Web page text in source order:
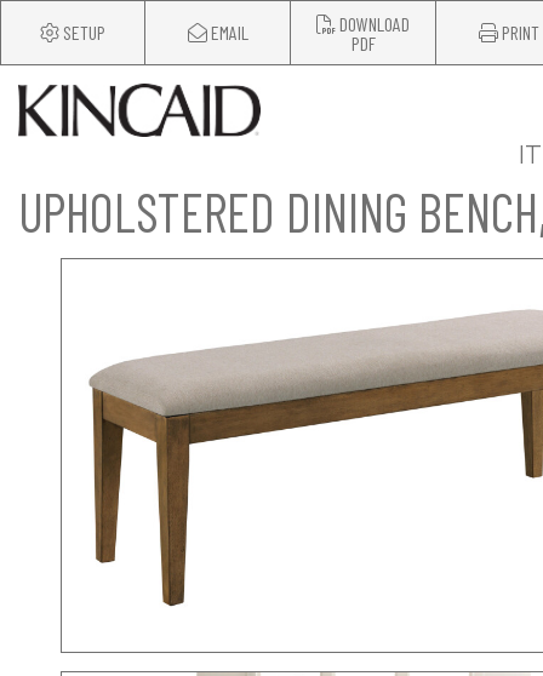
SETUP EMAIL
DOWNLOAD
PDF
PRINT
UPHOLSTERED DINING